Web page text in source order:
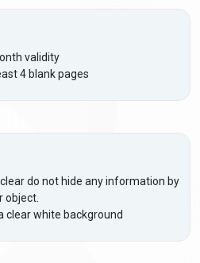
validity
4 blank pages
do not hide any information by
object.
clear white background